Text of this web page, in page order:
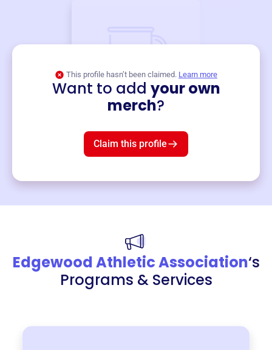
This profile hasn’t been claimed. Learn more
Want to add your own
merch?
Claim this profile
Edgewood Athletic Association‘s
Programs & Services